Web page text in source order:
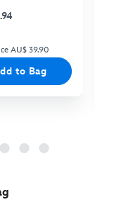
AU$ 39.90
to Bag